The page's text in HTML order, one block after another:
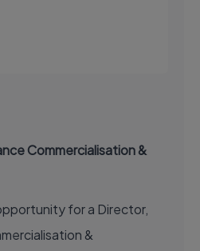
Commercialisation &
for a Director,
&